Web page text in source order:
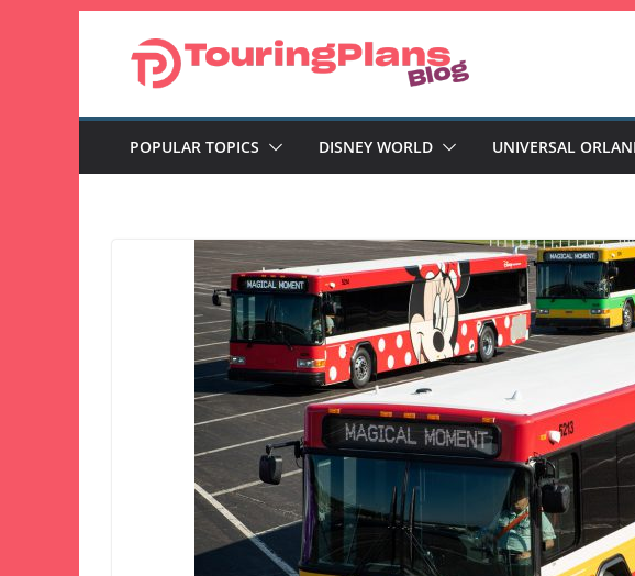
POPULAR TOPICS DISNEY WORLD UNIVERSAL